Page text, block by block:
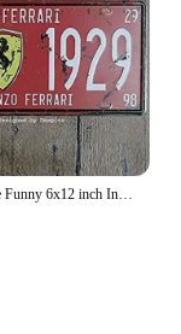
Retro Vintage Funny 6x12 inch Indoor F1 1929 Metal Tin Sign Garage License Plate Kitchen Decor Bar Pub Club Cafe Home Restaurant